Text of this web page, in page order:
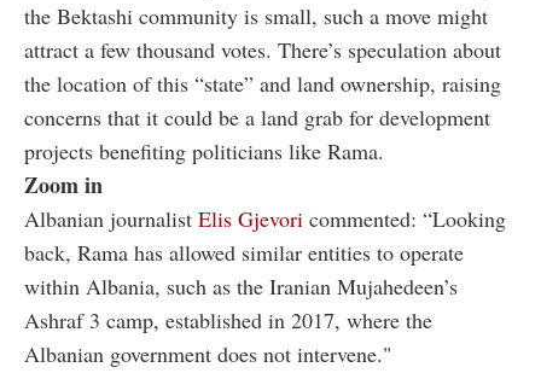
the Bektashi community is small, such a move might
attract a few thousand votes. There’s speculation about
the location of this “state” and land ownership, raising
concerns that it could be a land grab for development
projects benefiting politicians like Rama.
Zoom in
Albanian journalist Elis Gjevori commented: “Looking
back, Rama has allowed similar entities to operate
within Albania, such as the Iranian Mujahedeen’s
Ashraf 3 camp, established in 2017, where the
Albanian government does not intervene."